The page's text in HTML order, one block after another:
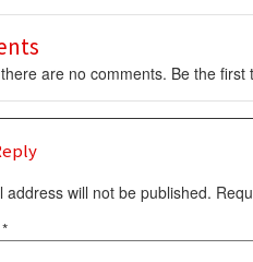
are no comments. Be the first
address will not be published.
*